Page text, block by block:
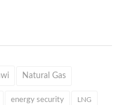
Natural Gas
energy security LNG